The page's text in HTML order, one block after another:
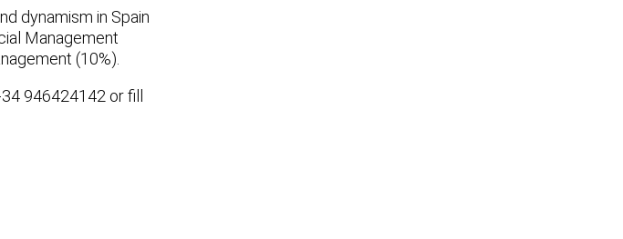
dynamism in Spain
Management
(10%).
946424142 or fill